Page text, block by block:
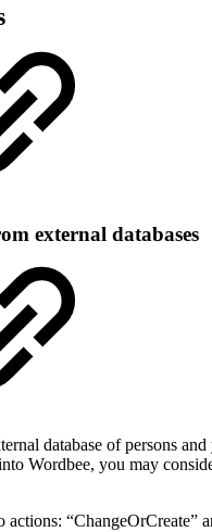
external databases
database of persons
Wordbee, you may
actions: “ChangeOrCreate”